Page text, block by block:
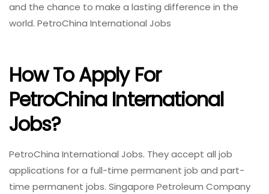
and the chance to make a lasting difference in the
world. PetroChina International Jobs
How To Apply For
PetroChina International
Jobs?
PetroChina International Jobs. They accept all job
applications for a full-time permanent job and part-
time permanent jobs. Singapore Petroleum Company